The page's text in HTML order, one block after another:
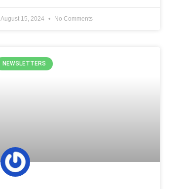
August 15, 2024 No Comments
NEWSLETTERS